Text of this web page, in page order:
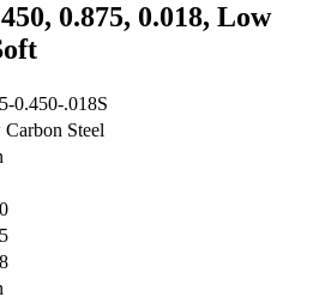
0.875, 0.018, Low
0.450-.018S
Steel